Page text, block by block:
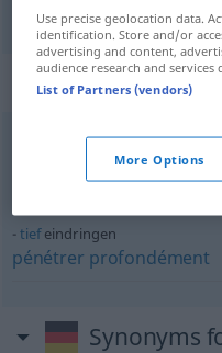
Context
Blutbahneindringen
dans lesang
tiefeindringen
pénétrer profondément
Synonyms
Use precise geolocation data.
identification. Store and/or
advertising and content,
audience research and services
List of Partners (vendors)
More Options